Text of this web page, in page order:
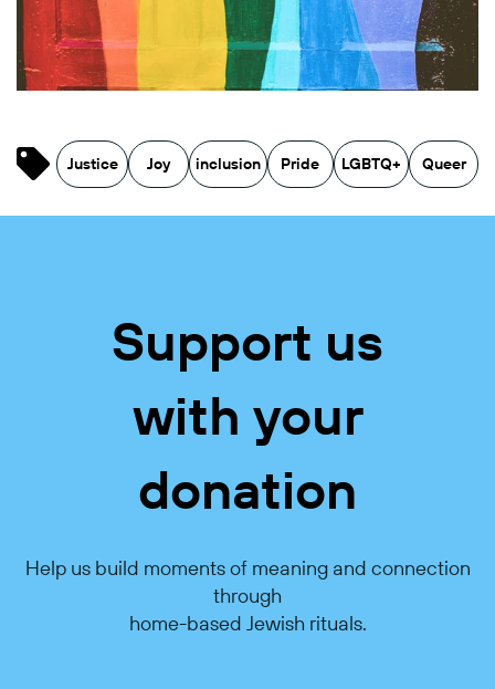
Justice Joy inclusion Pride LGBTQ+ Queer
Support us
with your
donation
Help us build moments of meaning and connection
through
home-based Jewish rituals.